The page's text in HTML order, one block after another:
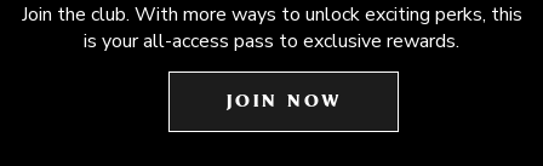
Join the club. With more ways to unlock exciting perks, this
is your all-access pass to exclusive rewards.
JOIN NOW